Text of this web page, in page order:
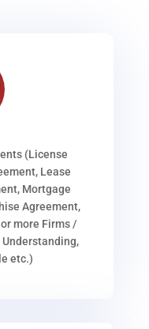
(License
Lease
Mortgage
Agreement,
more Firms /
etc.)